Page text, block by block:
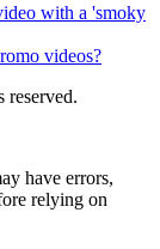
with a 'smoky
videos?
reserved.
have errors,
relying on